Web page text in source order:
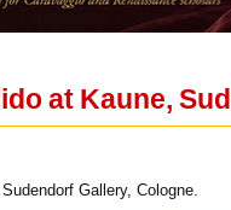
at Kaune,
Gallery, Cologne.